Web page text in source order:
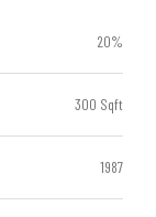
20%
300 Sqft
1987